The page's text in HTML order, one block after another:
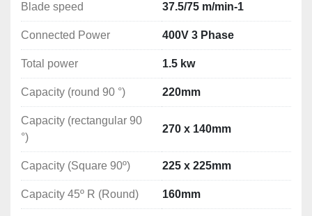
the band saw in case the cutting band breaks.
TECHNICAL DATA
Distance from the vice to the floor: 900 mm
Dimensions of blade: 2455 x 27 x 0.9 mm
Arm Lowering: Stepless
Band Speed: Variable Adjustment 20-90m/min
Connected Power: 400V 3 Phase
Total power: 1.5kw
Coolant Pump: 0.075kW
Blade speed 37.5/75 m/min-1
Connected Power 400V 3 Phase
Total power 1.5 kw
Capacity (round 90 °) 220mm
Capacity (rectangular 90
°)
270 x 140mm
Capacity (Square 90º) 225 x 225mm
Capacity 45º R (Round) 160mm